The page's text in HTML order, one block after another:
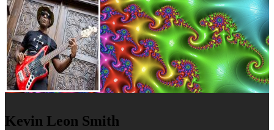
Kevin Leon Smith